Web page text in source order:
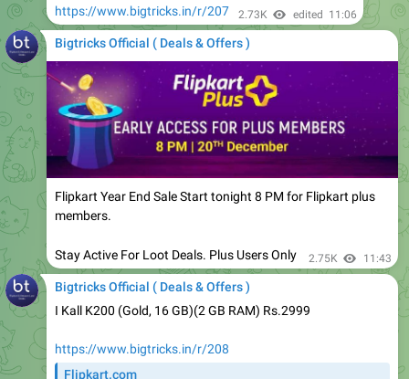
Bigtricks Official ( Deals & Offers )
Flipkart Year End Sale Start tonight 8 PM for Flipkart plus
members.
Stay Active For Loot Deals. Plus Users Only
Bigtricks Official ( Deals & Offers )
I Kall K200 (Gold, 16 GB)(2 GB RAM) Rs.2999
https://www.bigtricks.in/r/208
I Kall K200 ( 16 GB Storage, 2 GB RAM ) Online at Best
Price On Flipkart.com